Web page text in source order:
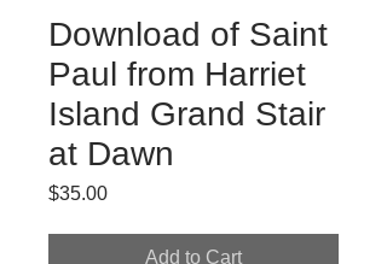
Download of Saint
Paul from Harriet
Island Grand Stair
at Dawn
$35.00Price
Add to Cart